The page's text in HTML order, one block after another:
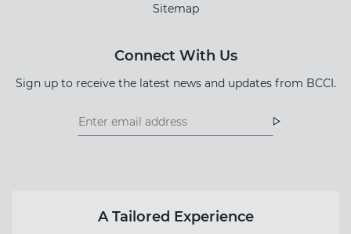
Sitemap
Connect With Us
Sign up to receive the latest news and updates from BCCI.
Footer
Footer
A Tailored Experience